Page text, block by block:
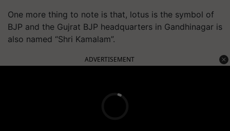
One more thing to note is that, lotus is the symbol of
BJP and the Gujrat BJP headquarters in Gandhinagar is
also named “Shri Kamalam”.
ADVERTISEMENT